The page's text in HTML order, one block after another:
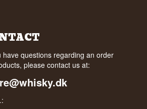
have questions regarding an order
please contact us at: